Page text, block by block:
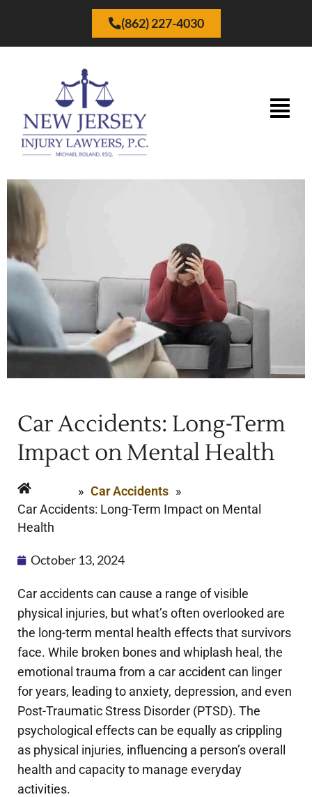
(862) 227-4030
Car Accidents: Long-Term
Impact on Mental Health
» Car Accidents »
Car Accidents: Long-Term Impact on Mental
Health
October 13, 2024
Car accidents can cause a range of visible
physical injuries, but what’s often overlooked are
the long-term mental health effects that survivors
face. While broken bones and whiplash heal, the
emotional trauma from a car accident can linger
for years, leading to anxiety, depression, and even
Post-Traumatic Stress Disorder (PTSD). The
psychological effects can be equally as crippling
as physical injuries, influencing a person’s overall
health and capacity to manage everyday
activities.